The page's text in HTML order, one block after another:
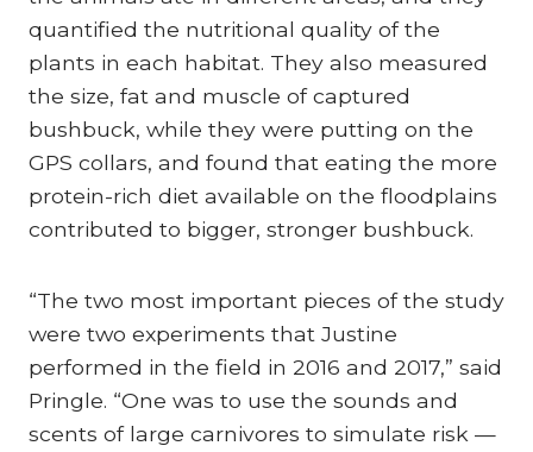
quantified the nutritional quality of the
plants in each habitat. They also measured
the size, fat and muscle of captured
bushbuck, while they were putting on the
GPS collars, and found that eating the more
protein-rich diet available on the floodplains
contributed to bigger, stronger bushbuck.
“The two most important pieces of the study
were two experiments that Justine
performed in the field in 2016 and 2017,” said
Pringle. “One was to use the sounds and
scents of large carnivores to simulate risk —